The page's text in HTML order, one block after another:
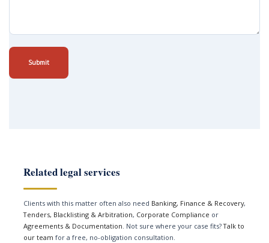
Submit
Related legal services
Clients with this matter often also need Banking, Finance & Recovery,
Tenders, Blacklisting & Arbitration, Corporate Compliance or
Agreements & Documentation. Not sure where your case fits?Talk to
our team for a free, no-obligation consultation.